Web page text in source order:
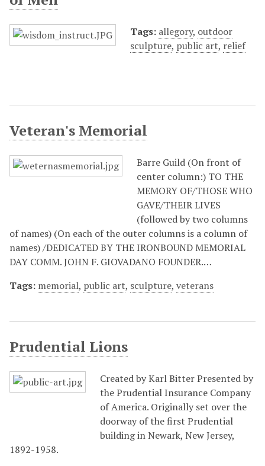
Tags: allegory, outdoor
sculpture, public art, relief
Veteran's Memorial
Barre Guild (On front of
center column:) TO THE
MEMORY OF/THOSE WHO
GAVE/THEIR LIVES
(followed by two columns
of names) (On each of the outer columns is a column of
names) /DEDICATED BY THE IRONBOUND MEMORIAL
DAY COMM. JOHN F. GIOVADANO FOUNDER.…
Tags: memorial, public art, sculpture, veterans
Prudential Lions
Created by Karl Bitter Presented by
the Prudential Insurance Company
of America. Originally set over the
doorway of the first Prudential
building in Newark, New Jersey,
1892-1958.